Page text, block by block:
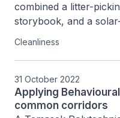
combined a litter-
storybook, and a
bin to promote
Cleanliness
31 October 2022
Applying
common corridors